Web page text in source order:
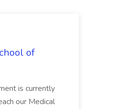
of
is currently
our Medical